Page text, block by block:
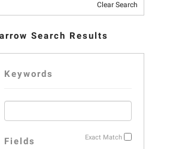
Clear Search
Search Results
Keywords
Exact Match
Fields